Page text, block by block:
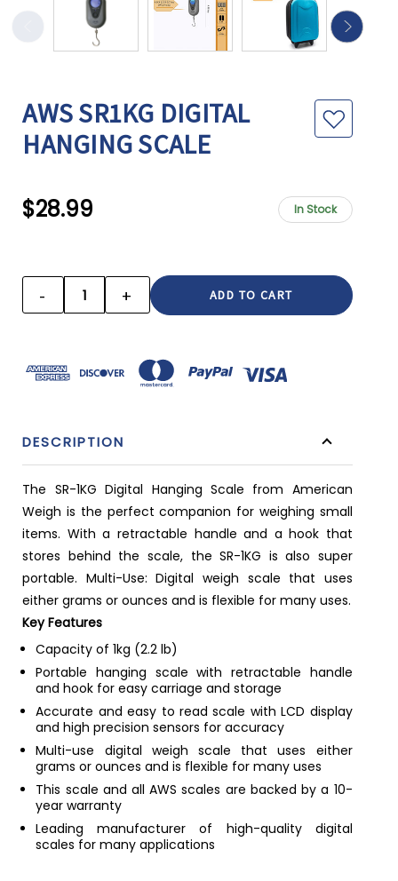
AWS SR1KG DIGITAL
HANGING SCALE
$28.99 In Stock
STOCK:
DECREASE
QUANTITY:
- INCREASE
QUANTITY:
+
DESCRIPTION
The SR-1KG Digital Hanging Scale from American
Weigh is the perfect companion for weighing small
items. With a retractable handle and a hook that
stores behind the scale, the SR-1KG is also super
portable. Multi-Use: Digital weigh scale that uses
either grams or ounces and is flexible for many uses.
Key Features
Capacity of 1kg (2.2 lb)
Portable hanging scale with retractable handle
and hook for easy carriage and storage
Accurate and easy to read scale with LCD display
and high precision sensors for accuracy
Multi-use digital weigh scale that uses either
grams or ounces and is flexible for many uses
This scale and all AWS scales are backed by a 10-
year warranty
Leading manufacturer of high-quality digital
scales for many applications